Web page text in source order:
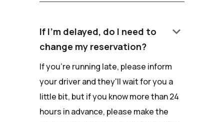
If I'm delayed, do I need to
change my reservation?
keyboard_arrow_down
If you're running late, please inform
your driver and they'll wait for you a
little bit, but if you know more than 24
hours in advance, please make the